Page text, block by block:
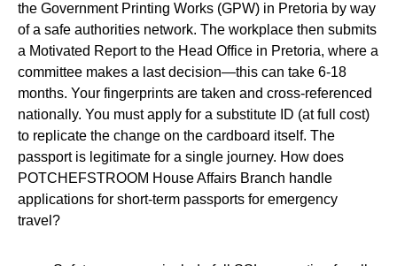
the Government Printing Works (GPW) in Pretoria by way
of a safe authorities network. The workplace then submits
a Motivated Report to the Head Office in Pretoria, where a
committee makes a last decision—this can take 6-18
months. Your fingerprints are taken and cross-referenced
nationally. You must apply for a substitute ID (at full cost)
to replicate the change on the cardboard itself. The
passport is legitimate for a single journey. How does
POTCHEFSTROOM House Affairs Branch handle
applications for short-term passports for emergency
travel?